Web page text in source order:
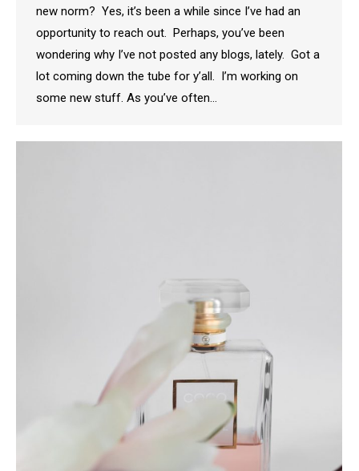
new norm? Yes, it’s been a while since I’ve had an
opportunity to reach out. Perhaps, you’ve been
wondering why I’ve not posted any blogs, lately. Got a
lot coming down the tube for y’all. I’m working on
some new stuff. As you’ve often…